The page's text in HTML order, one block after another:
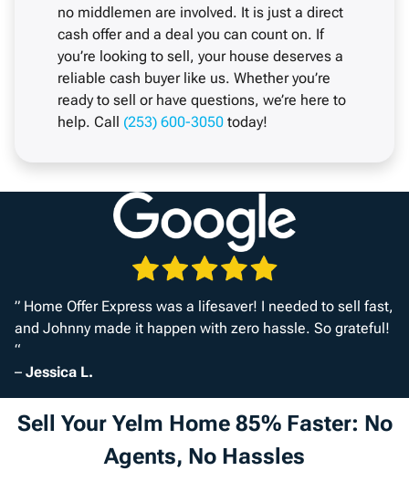
no middlemen are involved. It is just a direct
cash offer and a deal you can count on. If
you’re looking to sell, your house deserves a
reliable cash buyer like us. Whether you’re
ready to sell or have questions, we’re here to
help. Call (253) 600-3050today!
” Home Offer Express was a lifesaver! I needed to sell fast,
and Johnny made it happen with zero hassle. So grateful!
“
– Jessica L.
Sell Your Yelm Home 85% Faster: No
Agents, No Hassles